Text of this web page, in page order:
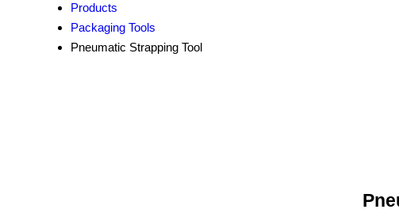
Products
Packaging Tools
Pneumatic Strapping Tool